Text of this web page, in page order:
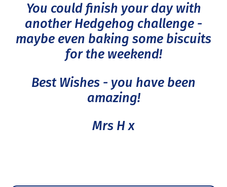
You could finish your day with
another Hedgehog challenge -
maybe even baking some biscuits
for the weekend!
Best Wishes - you have been
amazing!
Mrs H x